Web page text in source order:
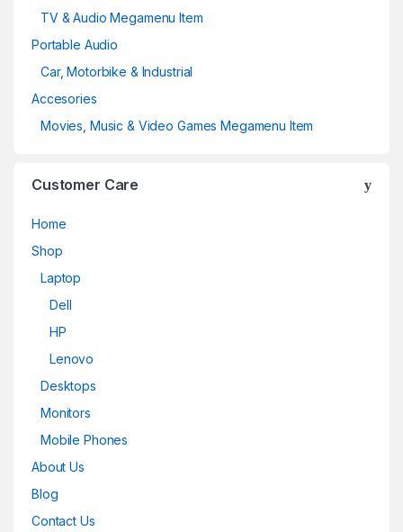
TV & Audio Megamenu Item
Portable Audio
Car, Motorbike & Industrial
Accesories
Movies, Music & Video Games Megamenu Item
Customer Care
Home
Shop
Laptop
Dell
HP
Lenovo
Desktops
Monitors
Mobile Phones
About Us
Blog
Contact Us